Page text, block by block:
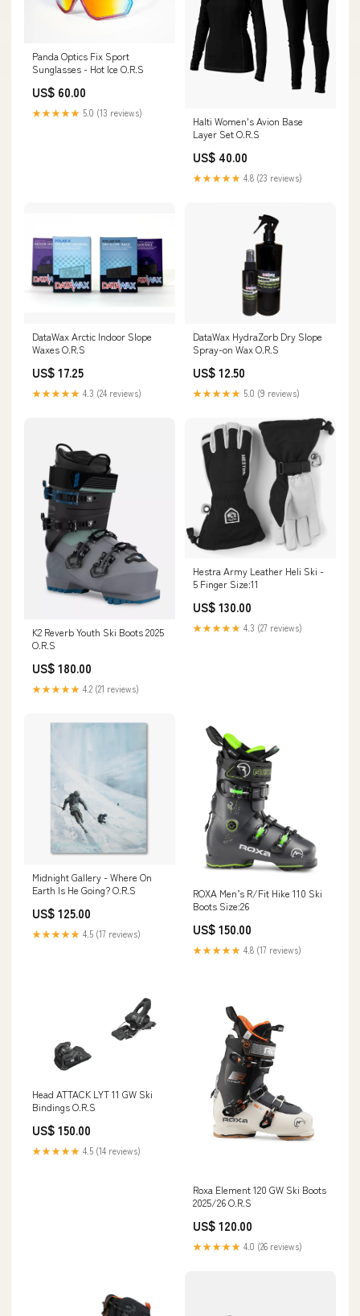
Panda Optics Fix Sport
Sunglasses - Hot Ice O.R.S
US$ 60.00
★★★★★ 5.0 (13 reviews)
Halti Women's Avion Base
Layer Set O.R.S
US$ 40.00
★★★★★ 4.8 (23 reviews)
DataWax Arctic Indoor Slope
Waxes O.R.S
US$ 17.25
★★★★★ 4.3 (24 reviews)
DataWax HydraZorb Dry Slope
Spray-on Wax O.R.S
US$ 12.50
★★★★★ 5.0 (9 reviews)
K2 Reverb Youth Ski Boots 2025
O.R.S
US$ 180.00
★★★★★ 4.2 (21 reviews)
Hestra Army Leather Heli Ski -
5 Finger Size:11
US$ 130.00
★★★★★ 4.3 (27 reviews)
Midnight Gallery - Where On
Earth Is He Going? O.R.S
US$ 125.00
★★★★★ 4.5 (17 reviews)
ROXA Men’s R/Fit Hike 110 Ski
Boots Size:26
US$ 150.00
★★★★★ 4.8 (17 reviews)
Head ATTACK LYT 11 GW Ski
Bindings O.R.S
US$ 150.00
★★★★★ 4.5 (14 reviews)
Roxa Element 120 GW Ski Boots
2025/26 O.R.S
US$ 120.00
★★★★★ 4.0 (26 reviews)